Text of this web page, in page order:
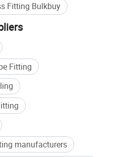
Fitting Bulkbuy
Fitting
manufacturers